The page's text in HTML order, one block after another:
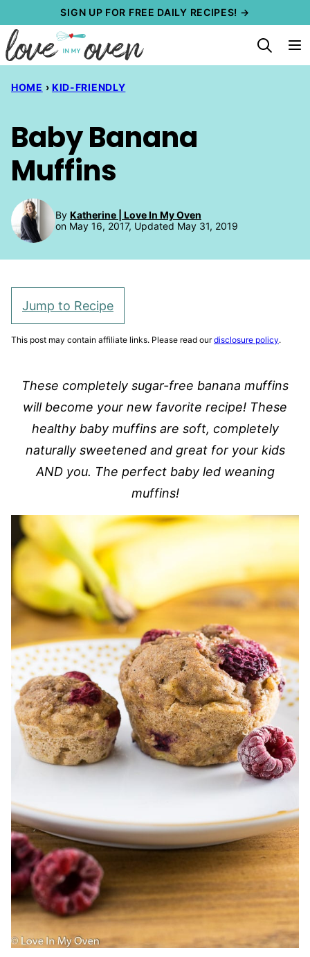
to
content
SIGN UP FOR FREE DAILY RECIPES! →
HOME › KID-FRIENDLY
Baby Banana
Muffins
By Katherine | Love In My Oven
on May 16, 2017, Updated May 31, 2019
Jump to Recipe
This post may contain affiliate links. Please read ourdisclosure policy.
These completely sugar-free banana muffins
will become your new favorite recipe! These
healthy baby muffins are soft, completely
naturally sweetened and great for your kids
AND you. The perfect baby led weaning
muffins!